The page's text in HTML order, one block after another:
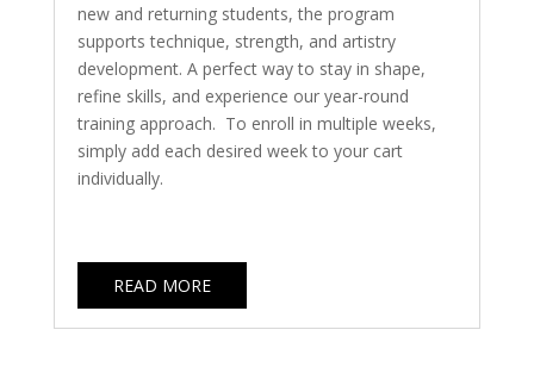
new and returning students, the program
supports technique, strength, and artistry
development. A perfect way to stay in shape,
refine skills, and experience our year-round
training approach. To enroll in multiple weeks,
simply add each desired week to your cart
individually.
READ MORE